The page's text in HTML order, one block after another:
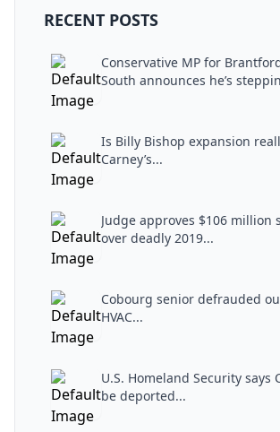
RECENT POSTS
Conservative MP for
South announces he’s
Is Billy Bishop expansion
Carney’s...
Judge approves $106 million
over deadly 2019...
Cobourg senior defrauded
HVAC...
U.S. Homeland Security says
be deported...